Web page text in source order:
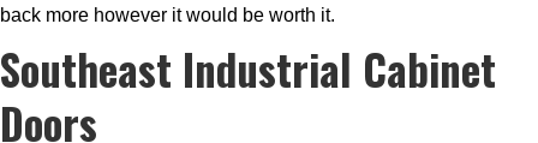
back more however it would be worth it.
Southeast Industrial Cabinet
Doors